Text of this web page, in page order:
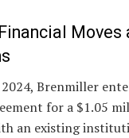
Moves
Brenmiller
for a $1.05
an existing